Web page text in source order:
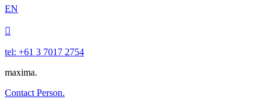
EN

tel: +61 3 7017 2754
maxima.
Contact Person.